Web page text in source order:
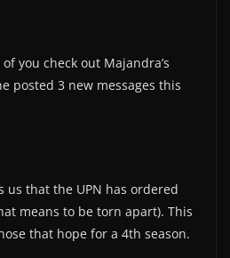
you check out Majandra’s
posted 3 new messages this
us that the UPN has ordered
means to be torn apart). This
that hope for a 4th season.